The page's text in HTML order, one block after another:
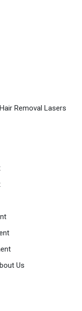
Removal Lasers
Us